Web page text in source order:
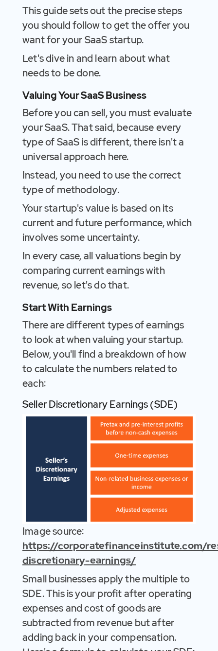
This guide sets out the precise steps
you should follow to get the offer you
want for your SaaS startup.
Let's dive in and learn about what
needs to be done.
Valuing Your SaaS Business
Before you can sell, you must evaluate
your SaaS. That said, because every
type of SaaS is different, there isn't a
universal approach here.
Instead, you need to use the correct
type of methodology.
Your startup's value is based on its
current and future performance, which
involves some uncertainty.
In every case, all valuations begin by
comparing current earnings with
revenue, so let's do that.
Start With Earnings
There are different types of earnings
to look at when valuing your startup.
Below, you'll find a breakdown of how
to calculate the numbers related to
each:
Seller Discretionary Earnings (SDE)
Image source:
https://corporatefinanceinstitute.com/
discretionary-earnings/
Small businesses apply the multiple to
SDE. This is your profit after operating
expenses and cost of goods are
subtracted from revenue but after
adding back in your compensation.